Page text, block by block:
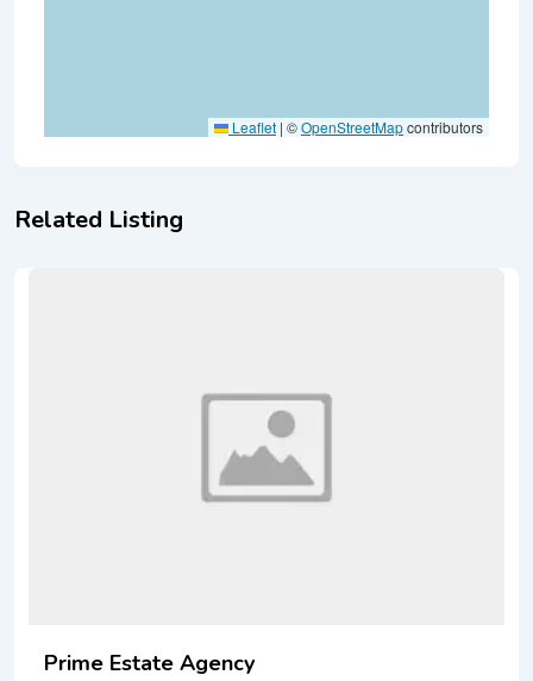
Leaflet | ©OpenStreetMapcontributors
Related Listing
Prime Estate Agency